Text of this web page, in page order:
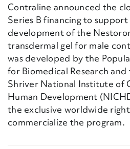
Contraline announced the
Series B financing to
development of the
transdermal gel for male
was developed by the
for Biomedical Research
Shriver National Institute of
Human Development
the exclusive worldwide
commercialize the program.